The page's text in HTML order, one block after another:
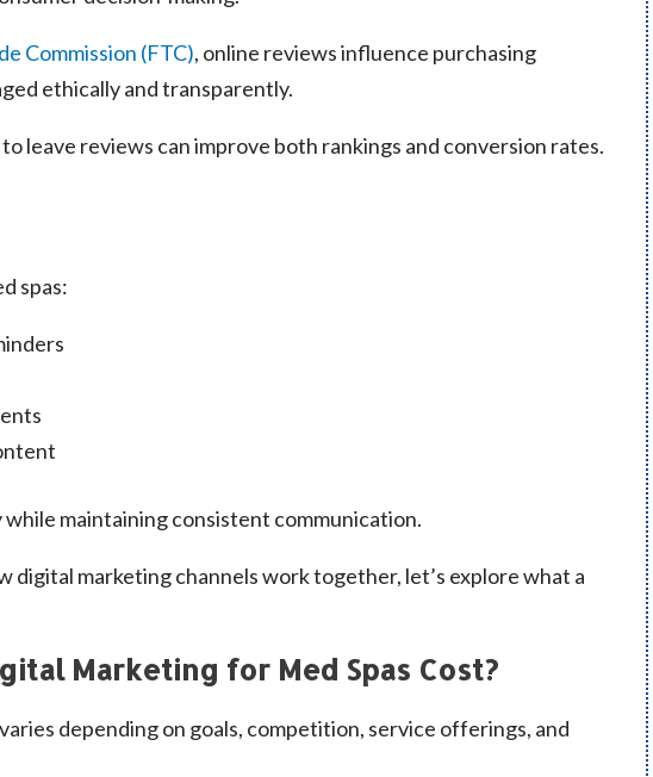
Commission (FTC), online reviews influence purchasing
ethically and transparently.
leave reviews can improve both rankings and conversion rates.
spas:
maintaining consistent communication.
digital marketing channels work together, let’s explore what a
Marketing for Med Spas Cost?
depending on goals, competition, service offerings, and